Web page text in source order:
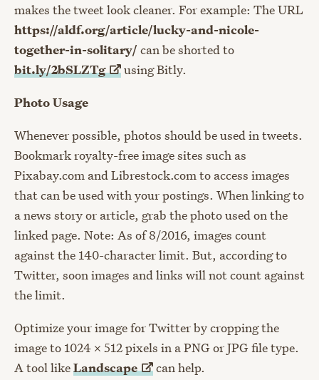
makes the tweet look cleaner. For example: The URL
https://aldf.org/article/lucky-and-nicole-
together-in-solitary/ can be shorted to
bit.ly/2bSLZTg
using Bitly.
Photo Usage
Whenever possible, photos should be used in tweets.
Bookmark royalty-free image sites such as
Pixabay.com and Librestock.com to access images
that can be used with your postings. When linking to
a news story or article, grab the photo used on the
linked page. Note: As of 8/2016, images count
against the 140-character limit. But, according to
Twitter, soon images and links will not count against
the limit.
Optimize your image for Twitter by cropping the
image to 1024 x 512 pixels in a PNG or JPG file type.
A tool likeLandscape can help.